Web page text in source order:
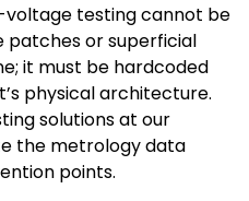
voltage testing cannot be
patches or superficial
it must be hardcoded
physical architecture.
solutions at our
the metrology data
points.